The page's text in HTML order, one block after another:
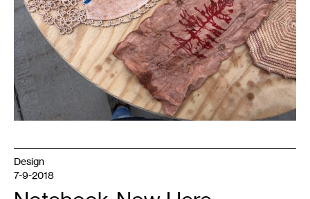
Design
7-9-2018